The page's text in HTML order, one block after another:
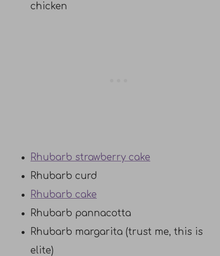
chicken
Rhubarb strawberry cake
Rhubarb curd
Rhubarb cake
Rhubarb pannacotta
Rhubarb margarita (trust me, this is
elite)